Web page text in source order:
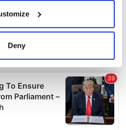
about your geographical
accurate to within several
your personal data is processed
in thedetails section.
content and ads, to
and to analyse our traffic.
Deny